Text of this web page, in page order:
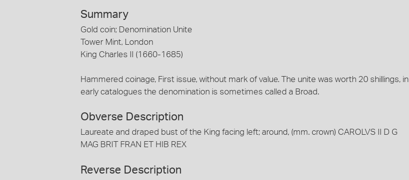
Summary
Gold coin; Denomination Unite
Tower Mint, London
King Charles II (1660-1685)
Hammered coinage, First issue, without mark of value. The unite was worth 20 shillings, in
early catalogues the denomination is sometimes called a Broad.
Obverse Description
Laureate and draped bust of the King facing left; around, (mm. crown) CAROLVS II D G
MAG BRIT FRAN ET HIB REX
Reverse Description